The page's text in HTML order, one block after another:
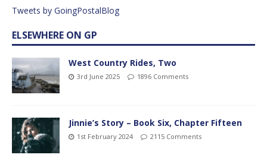
Tweets by GoingPostalBlog
ELSEWHERE ON GP
West Country Rides, Two
3rd June 2025 1896 Comments
Jinnie’s Story – Book Six, Chapter Fifteen
1st February 2024 2115 Comments